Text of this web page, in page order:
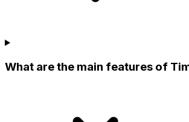
What are the main features of